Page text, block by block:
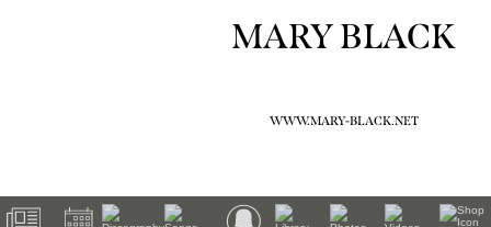
MARY BLACK
WWW.MARY-BLACK.NET